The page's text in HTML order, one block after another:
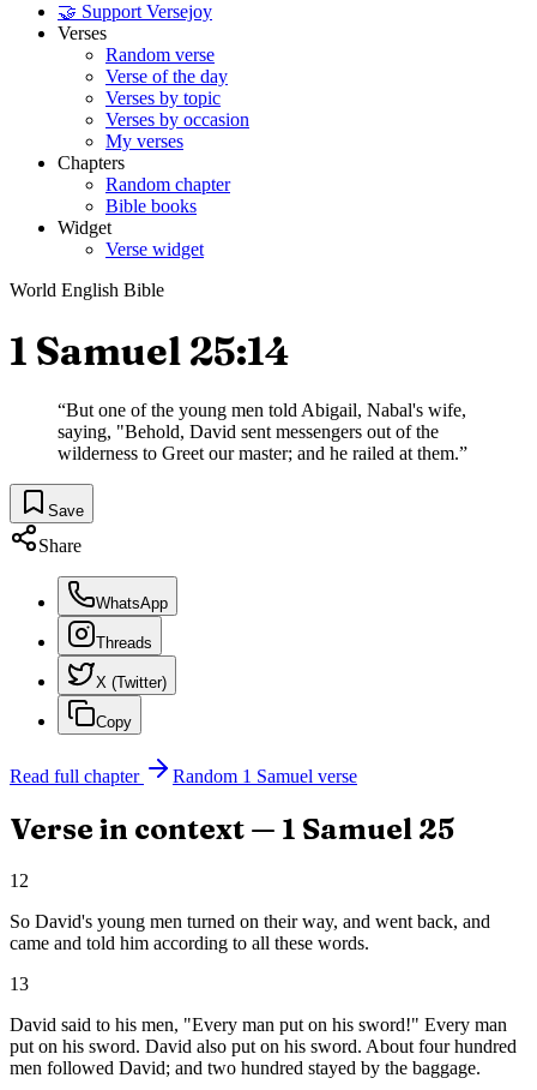
🤝 Support Versejoy
Verses
Random verse
Verse of the day
Verses by topic
Verses by occasion
My verses
Chapters
Random chapter
Bible books
Widget
Verse widget
World English Bible
1 Samuel 25:14
“But one of the young men told Abigail, Nabal's wife,
saying, "Behold, David sent messengers out of the
wilderness to Greet our master; and he railed at them.”
Save
Share
WhatsApp
Threads
X (Twitter)
Copy
Read full chapter Random 1 Samuel verse
Verse in context — 1 Samuel 25
12
So David's young men turned on their way, and went back, and
came and told him according to all these words.
13
David said to his men, "Every man put on his sword!" Every man
put on his sword. David also put on his sword. About four hundred
men followed David; and two hundred stayed by the baggage.